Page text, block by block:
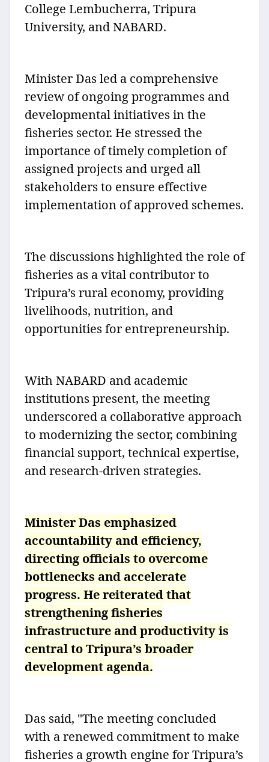
College Lembucherra, Tripura
University, and NABARD.
Minister Das led a comprehensive
review of ongoing programmes and
developmental initiatives in the
fisheries sector. He stressed the
importance of timely completion of
assigned projects and urged all
stakeholders to ensure effective
implementation of approved schemes.
The discussions highlighted the role of
fisheries as a vital contributor to
Tripura’s rural economy, providing
livelihoods, nutrition, and
opportunities for entrepreneurship.
With NABARD and academic
institutions present, the meeting
underscored a collaborative approach
to modernizing the sector, combining
financial support, technical expertise,
and research-driven strategies.
Minister Das emphasized
accountability and efficiency,
directing officials to overcome
bottlenecks and accelerate
progress. He reiterated that
strengthening fisheries
infrastructure and productivity is
central to Tripura’s broader
development agenda.
Das said, "The meeting concluded
with a renewed commitment to make
fisheries a growth engine for Tripura’s